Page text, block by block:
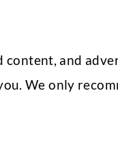
content, and
We only